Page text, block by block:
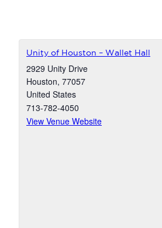
Unity of Houston – Wallet Hall
2929 Unity Drive
Houston, 77057
United States
713-782-4050
View Venue Website